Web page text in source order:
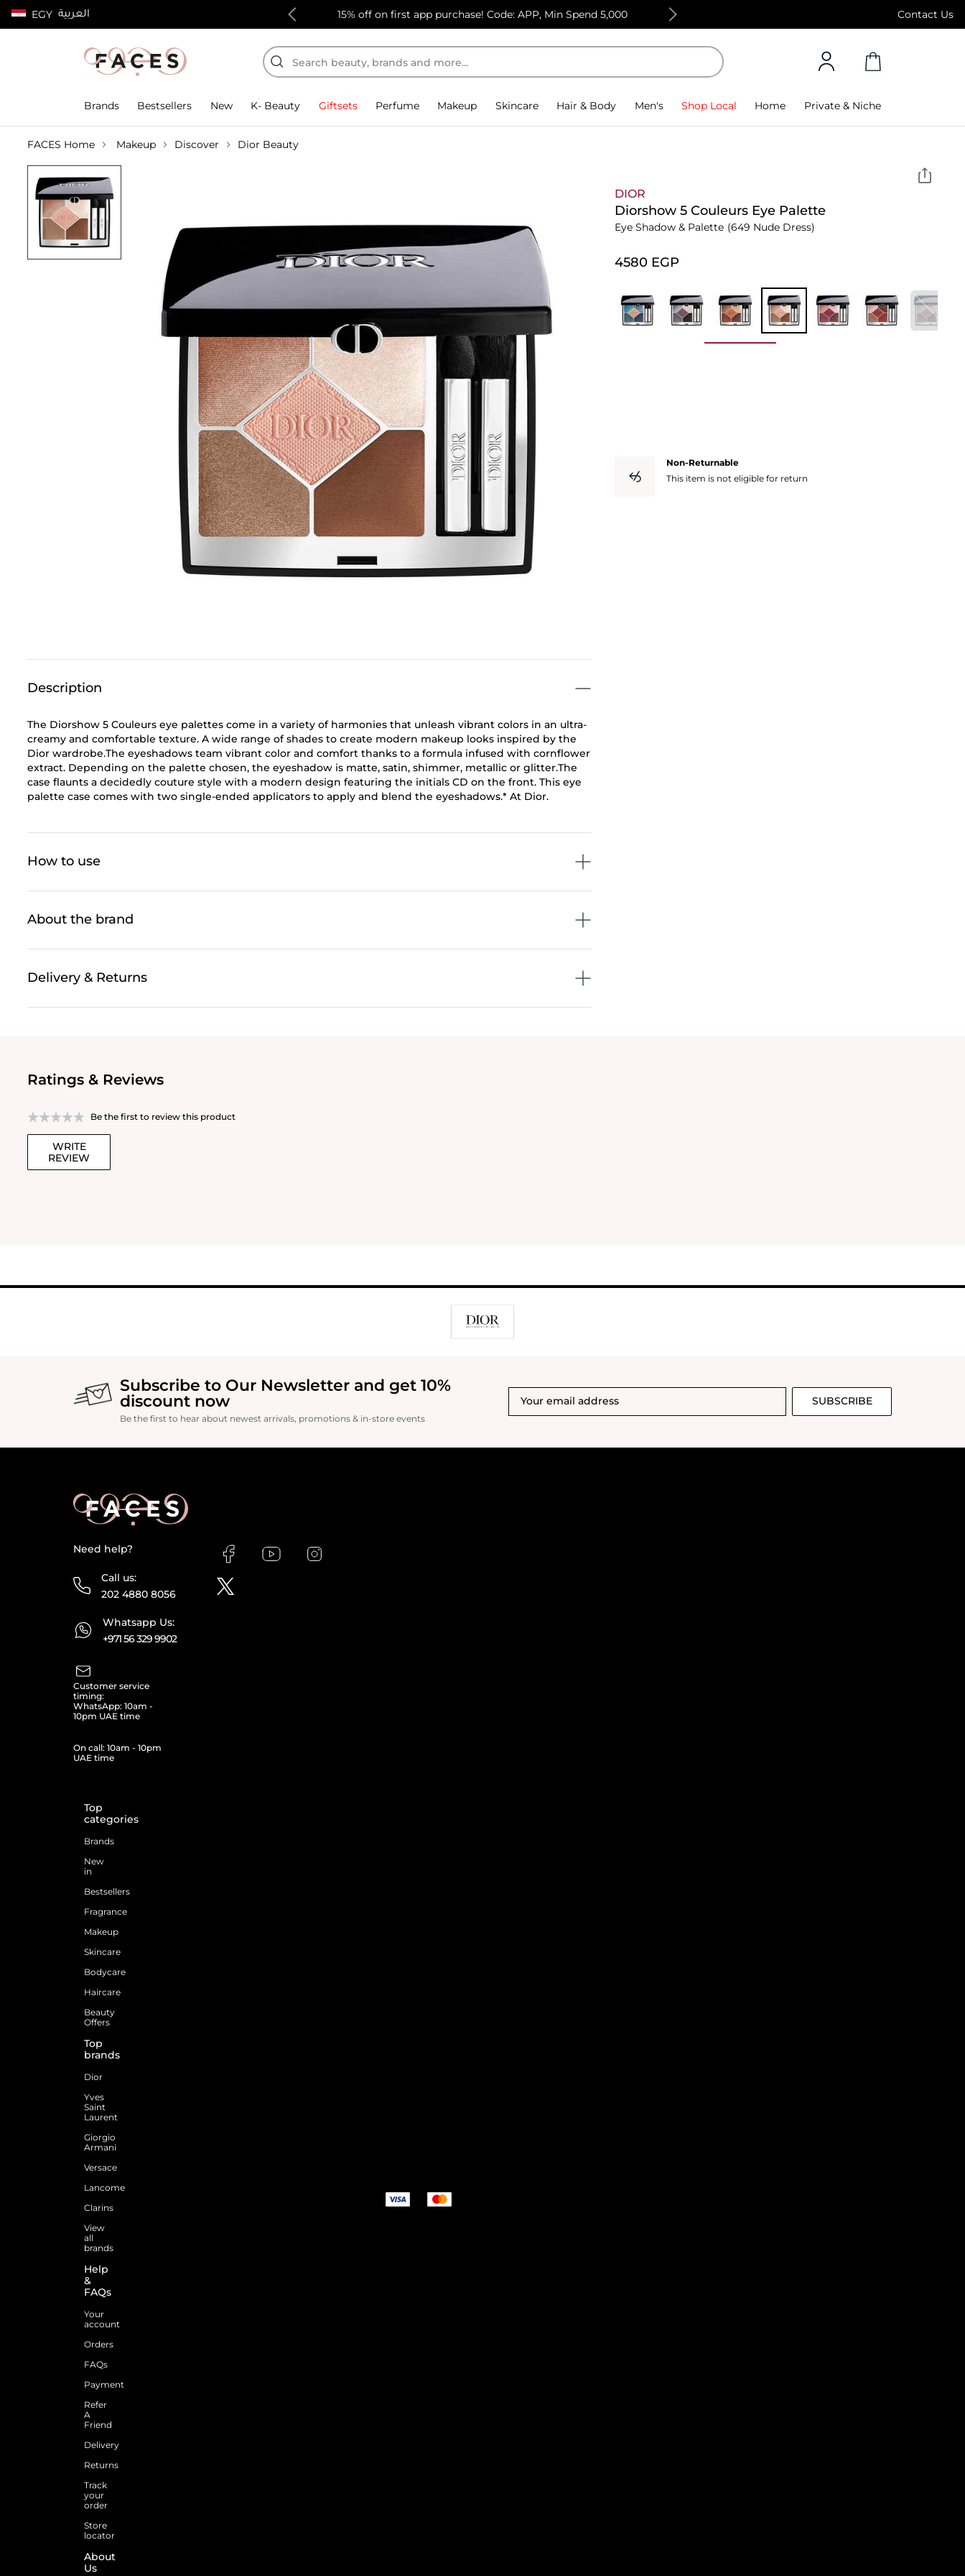
EGY العربية Contact Us
100% authentic products 15% off on first app purchase! Code: APP, Min Spend 5,000 Free Standard Delivery on orders above 4,000
Brands Bestsellers New K- Beauty Giftsets Perfume Makeup Skincare Hair & Body Men's Shop Local Home Private & Niche
FACES Home Makeup Discover Dior Beauty
Description
The Diorshow 5 Couleurs eye palettes come in a variety of harmonies that unleash vibrant colors in an ultra-
creamy and comfortable texture. A wide range of shades to create modern makeup looks inspired by the
Dior wardrobe.The eyeshadows team vibrant color and comfort thanks to a formula infused with cornflower
extract. Depending on the palette chosen, the eyeshadow is matte, satin, shimmer, metallic or glitter.The
case flaunts a decidedly couture style with a modern design featuring the initials CD on the front. This eye
palette case comes with two single-ended applicators to apply and blend the eyeshadows.* At Dior.
How to use
About the brand
Delivery & Returns
DIOR
Diorshow 5 Couleurs Eye Palette
Eye Shadow & Palette (649 Nude Dress)
⁦4580⁩ EGP
Non-Returnable
This item is not eligible for return
Ratings & Reviews
Be the first to review this product
WRITE
REVIEW
Subscribe to Our Newsletter and get 10%
discount now
Be the first to hear about newest arrivals, promotions & in-store events
SUBSCRIBE
Need help?
Call us:
202 4880 8056
Whatsapp Us:
+971 56 329 9902
Customer service
timing:
WhatsApp: 10am -
10pm UAE time
On call: 10am - 10pm
UAE time
Top
categories
Brands
New
in
Bestsellers
Fragrance
Makeup
Skincare
Bodycare
Haircare
Beauty
Offers
Top
brands
Dior
Yves
Saint
Laurent
Giorgio
Armani
Versace
Lancome
Clarins
View
all
brands
Help
&
FAQs
Your
account
Orders
FAQs
Payment
Refer
A
Friend
Delivery
Returns
Track
your
order
Store
locator
About
Us